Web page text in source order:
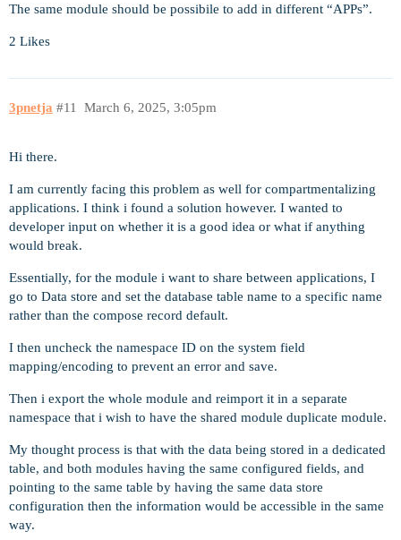
The same module should be possibile to add in different “APPs”.
2 Likes
3pnetja March 6, 2025, 3:05pm
#11
Hi there.
I am currently facing this problem as well for compartmentalizing
applications. I think i found a solution however. I wanted to
developer input on whether it is a good idea or what if anything
would break.
Essentially, for the module i want to share between applications, I
go to Data store and set the database table name to a specific name
rather than the compose record default.
I then uncheck the namespace ID on the system field
mapping/encoding to prevent an error and save.
Then i export the whole module and reimport it in a separate
namespace that i wish to have the shared module duplicate module.
My thought process is that with the data being stored in a dedicated
table, and both modules having the same configured fields, and
pointing to the same table by having the same data store
configuration then the information would be accessible in the same
way.